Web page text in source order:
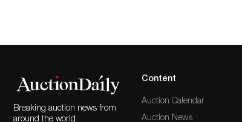
Breaking auction news from
around the world
Content
Auction Calendar
Auction News